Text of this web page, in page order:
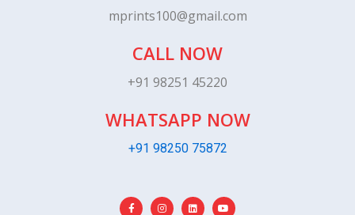
mprints100@gmail.com
CALL NOW
+91 98251 45220
WHATSAPP NOW
+91 98250 75872
F
a
I
n
L
i
Y
o